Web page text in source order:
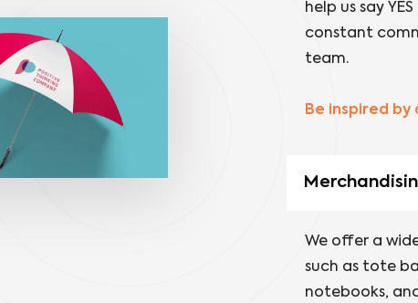
help us say
constant
team.
Be inspired by
We offer a
such as tote
notebooks,